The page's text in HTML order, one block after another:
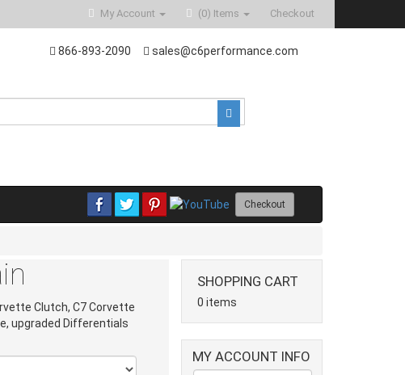
Checkout
(0) Items
My Account
866-893-2090 sales@c6performance.com
Checkout
Clutch, C7 Corvette
upgraded Differentials
SHOPPING CART
0 items
MY ACCOUNT INFO